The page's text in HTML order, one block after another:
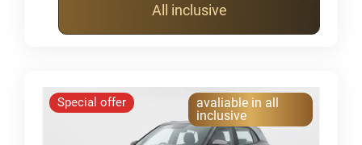
All inclusive
Special offer
avaliable in all
inclusive